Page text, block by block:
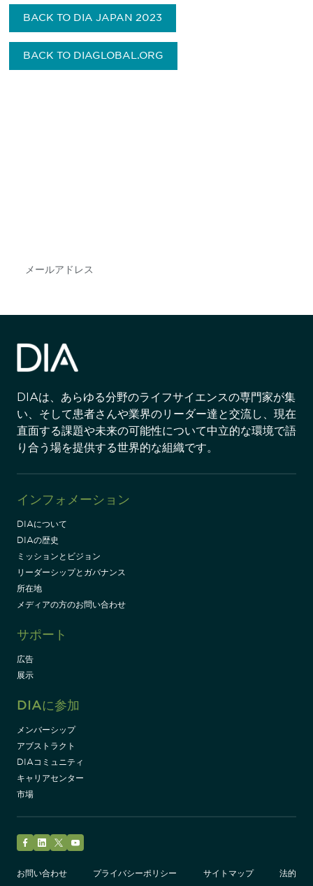
BACK TO DIA JAPAN 2023
BACK TO DIAGLOBAL.ORG
DIAは、あらゆる分野のライフサイエンスの専門家が集
い、そして患者さんや業界のリーダー達と交流し、現在
直面する課題や未来の可能性について中立的な環境で語
り合う場を提供する世界的な組織です。
インフォメーション
DIAについて
DIAの歴史
ミッションとビジョン
リーダーシップとガバナンス
所在地
メディアの方のお問い合わせ
サポート
広告
展示
DIAに参加
メンバーシップ
アブストラクト
DIAコミュニティ
キャリアセンター
市場
お問い合わせ
プライバシーポリシー サイトマップ 法的